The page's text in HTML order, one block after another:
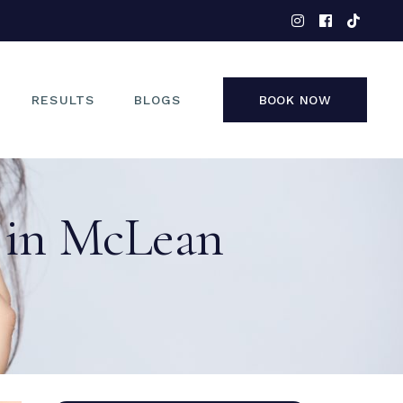
RESULTS
NOSE
FACE
BLOGS BOOK NOW
FACE
NON-SURGICAL
McLean